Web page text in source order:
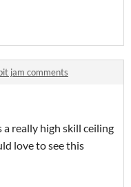
jam comments
a really high skill ceiling
love to see this